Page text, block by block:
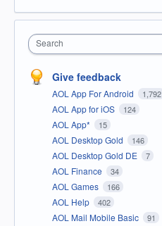
Search
Give feedback
AOL App For Android 1,792
AOL App for iOS 124
AOL App* 15
AOL Desktop Gold 146
AOL Desktop Gold DE 7
AOL Finance 34
AOL Games 166
AOL Help 402
AOL Mail Mobile Basic 91